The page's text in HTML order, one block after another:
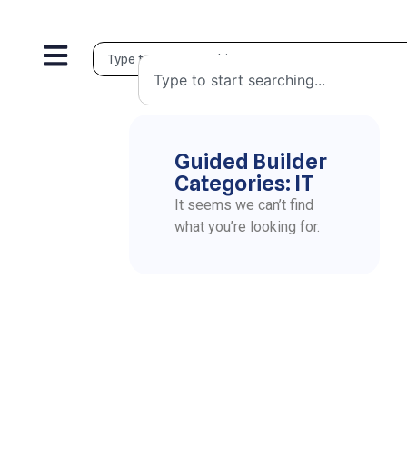
Guided Builder
Categories: IT
It seems we can’t find
what you’re looking for.